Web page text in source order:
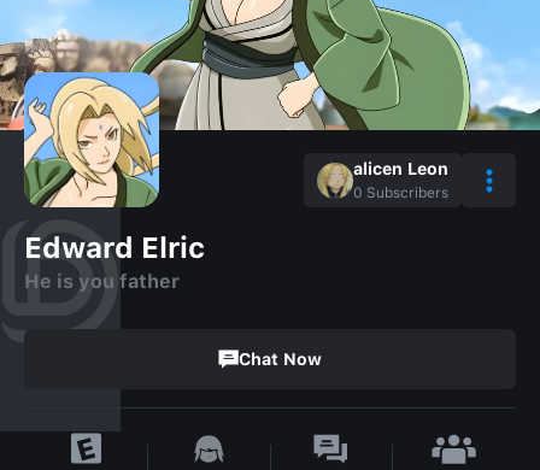
alicen Leon
0 Subscribers
Edward Elric
He is you father
Chat Now